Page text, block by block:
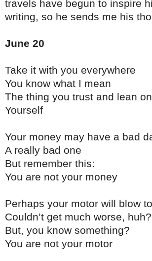
travels have begun to inspire
writing, so he sends me his
June 20
Take it with you everywhere
You know what I mean
The thing you trust and lean on
Yourself
Your money may have a bad
A really bad one
But remember this:
You are not your money
Perhaps your motor will blow
Couldn’t get much worse, huh?
But, you know something?
You are not your motor